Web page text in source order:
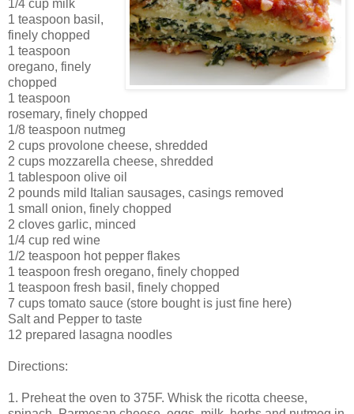
1/4 cup milk
1 teaspoon basil,
finely chopped
1 teaspoon
oregano, finely
chopped
1 teaspoon
rosemary, finely chopped
1/8 teaspoon nutmeg
2 cups provolone cheese, shredded
2 cups mozzarella cheese, shredded
1 tablespoon olive oil
2 pounds mild Italian sausages, casings removed
1 small onion, finely chopped
2 cloves garlic, minced
1/4 cup red wine
1/2 teaspoon hot pepper flakes
1 teaspoon fresh oregano, finely chopped
1 teaspoon fresh basil, finely chopped
7 cups tomato sauce (store bought is just fine here)
Salt and Pepper to taste
12 prepared lasagna noodles
Directions:
1. Preheat the oven to 375F. Whisk the ricotta cheese,